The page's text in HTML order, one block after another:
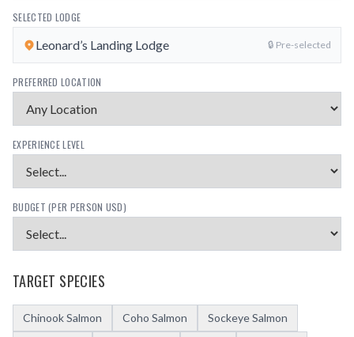
SELECTED LODGE
Leonard’s Landing Lodge 🔒 Pre-selected
PREFERRED LOCATION
EXPERIENCE LEVEL
BUDGET (PER PERSON USD)
TARGET SPECIES
Chinook Salmon Coho Salmon
Sockeye Salmon